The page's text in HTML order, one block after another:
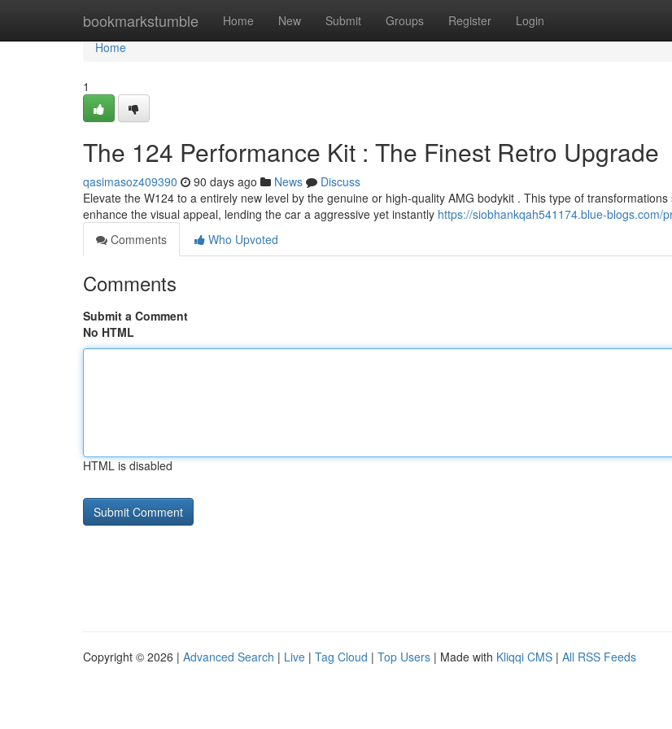
bookmarkstumble Home New Submit Groups Register Login
Home
Home
1
The 124 Performance Kit : The Finest Retro Upgrade
qasimasoz409390 90 days ago News
Discuss
Elevate the W124 to a entirely new level by the genuine or high-quality AMG bodykit . This type of transformations
enhance the visual appeal, lending the car a aggressive yet instantly https://siobhankqah541174.blue-blogs.com/
Comments
Who Upvoted
Comments
Submit a Comment
No HTML
HTML is disabled
Copyright © 2026 | Advanced Search | Live | Tag Cloud | Top Users | Made with Kliqqi CMS | All RSS Feeds